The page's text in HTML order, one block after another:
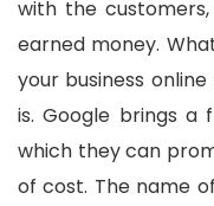
with the
earned money.
your business
is. Google brings a
which they can
of cost. The name